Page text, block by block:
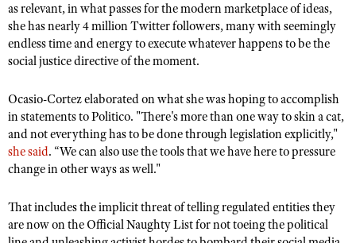
National Youth Shooting Sports Cooperative Program
Request for Eagle Scout Certificate
as relevant, in what passes for the modern marketplace of ideas,
she has nearly 4 million Twitter followers, many with seemingly
endless time and energy to execute whatever happens to be the
social justice directive of the moment.
Ocasio-Cortez elaborated on what she was hoping to accomplish
in statements to Politico. "There's more than one way to skin a cat,
and not everything has to be done through legislation explicitly,"
she said. “We can also use the tools that we have here to pressure
change in other ways as well."
That includes the implicit threat of telling regulated entities they
are now on the Official Naughty List for not toeing the political